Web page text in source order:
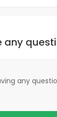
any
any